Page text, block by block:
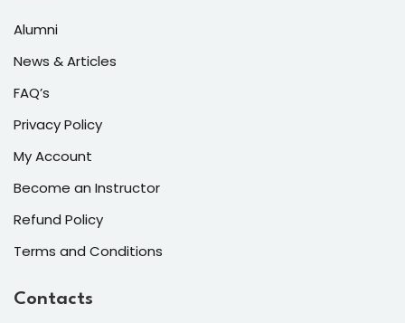
Alumni
News & Articles
FAQ’s
Privacy Policy
My Account
Become an Instructor
Refund Policy
Terms and Conditions
Contacts